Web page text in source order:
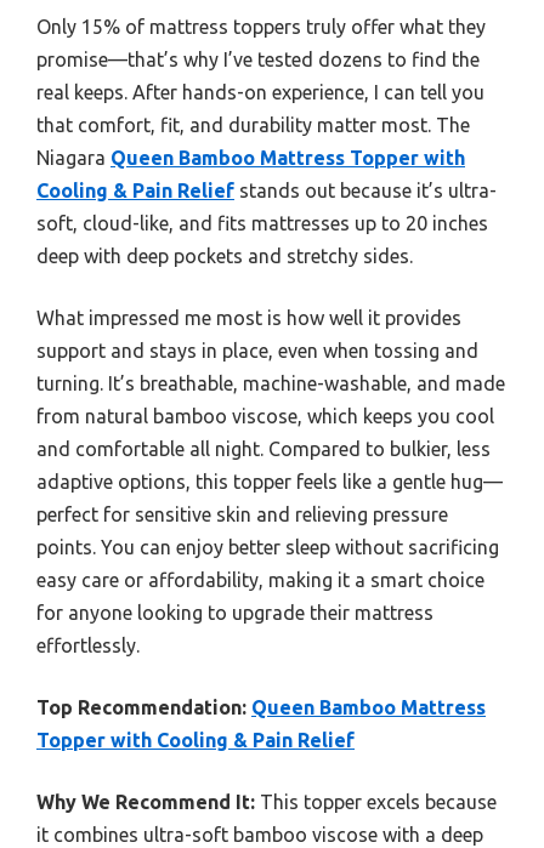
Only 15% of mattress toppers truly offer what they
promise—that’s why I’ve tested dozens to find the
real keeps. After hands-on experience, I can tell you
that comfort, fit, and durability matter most. The
Niagara Queen Bamboo Mattress Topper with
Cooling & Pain Relief stands out because it’s ultra-
soft, cloud-like, and fits mattresses up to 20 inches
deep with deep pockets and stretchy sides.
What impressed me most is how well it provides
support and stays in place, even when tossing and
turning. It’s breathable, machine-washable, and made
from natural bamboo viscose, which keeps you cool
and comfortable all night. Compared to bulkier, less
adaptive options, this topper feels like a gentle hug—
perfect for sensitive skin and relieving pressure
points. You can enjoy better sleep without sacrificing
easy care or affordability, making it a smart choice
for anyone looking to upgrade their mattress
effortlessly.
Top Recommendation: Queen Bamboo Mattress
Topper with Cooling & Pain Relief
Why We Recommend It: This topper excels because
it combines ultra-soft bamboo viscose with a deep